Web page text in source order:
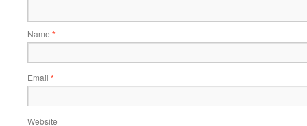
Name *
Email *
Website